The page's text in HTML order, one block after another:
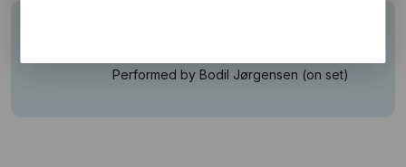
Performed by Bodil Jørgensen (on set)